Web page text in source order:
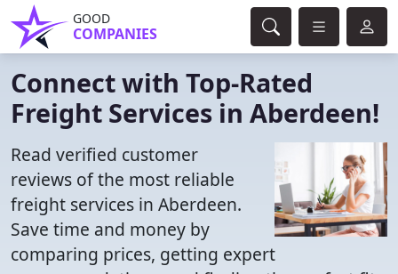
GOOD
COMPANIES
Connect with Top-Rated
Freight Services in Aberdeen!
Read verified customer
reviews of the most reliable
freight services in Aberdeen.
Save time and money by
comparing prices, getting expert